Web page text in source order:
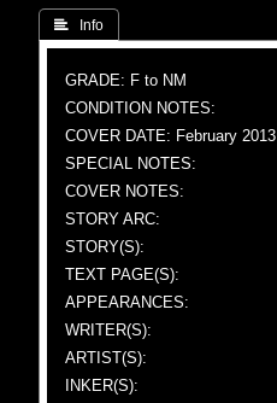
 Info
GRADE: F to NM
CONDITION NOTES:
COVER DATE: February 2013
SPECIAL NOTES:
COVER NOTES:
STORY ARC:
STORY(S):
TEXT PAGE(S):
APPEARANCES:
WRITER(S):
ARTIST(S):
INKER(S):